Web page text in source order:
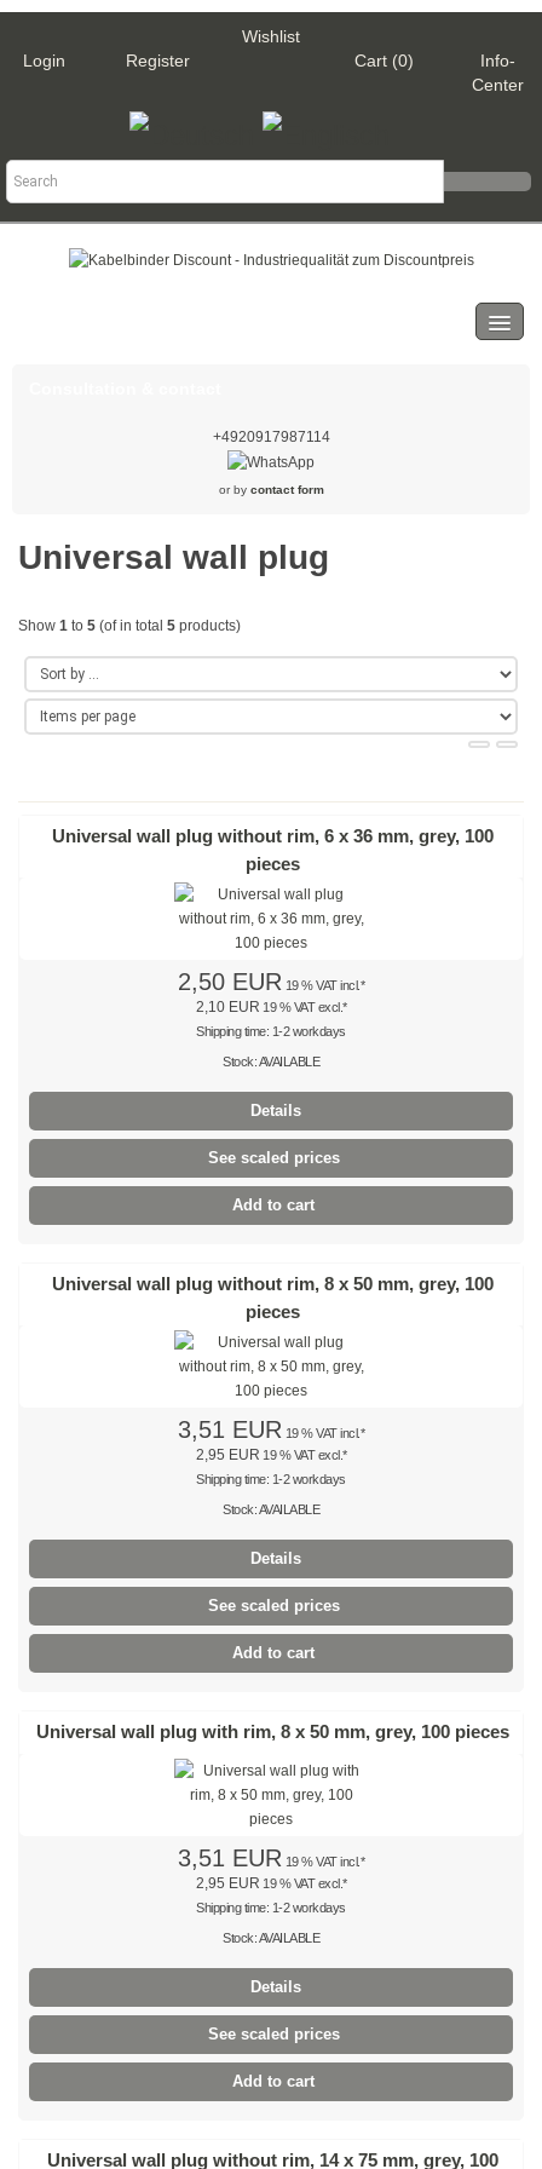
Login Register
Wishlist
Cart (0)
Info-
Center
Gold
Coloured
Red
Yellow
Blue
Brown
Light brown
Grey
Premium cable ties
Black
Natural
Red
+4920917987114
or by contact form
Universal wall plug
Show 1 to 5 (of in total 5 products)
Universal wall plug without rim, 6 x 36 mm, grey, 100
pieces
2,50 EUR 19 % VAT incl.*
2,10 EUR 19 % VAT excl.*
Shipping time: 1-2 workdays
Stock: AVAILABLE
Details
See scaled prices
Add to cart
Universal wall plug without rim, 8 x 50 mm, grey, 100
pieces
3,51 EUR 19 % VAT incl.*
2,95 EUR 19 % VAT excl.*
Shipping time: 1-2 workdays
Stock: AVAILABLE
Details
See scaled prices
Add to cart
Universal wall plug with rim, 8 x 50 mm, grey, 100 pieces
3,51 EUR 19 % VAT incl.*
2,95 EUR 19 % VAT excl.*
Shipping time: 1-2 workdays
Stock: AVAILABLE
Details
See scaled prices
Add to cart
Universal wall plug without rim, 14 x 75 mm, grey, 100